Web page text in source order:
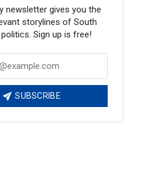
newsletter gives you the
storylines of South
Sign up is free!
SUBSCRIBE